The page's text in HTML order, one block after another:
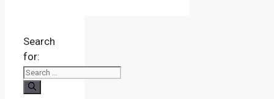
Search
for: